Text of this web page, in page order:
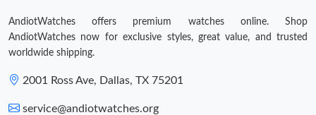
AndiotWatches offers premium watches online. Shop
AndiotWatches now for exclusive styles, great value, and trusted
worldwide shipping.
2001 Ross Ave, Dallas, TX 75201
service@andiotwatches.org